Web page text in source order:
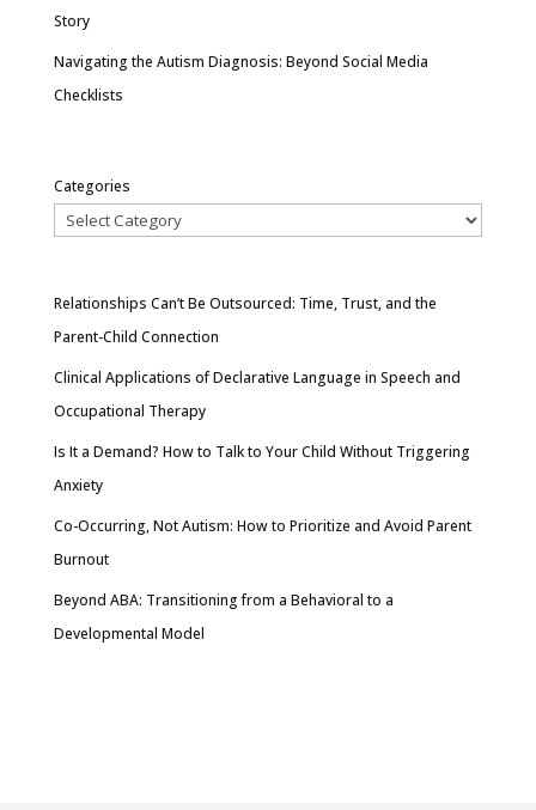
Story
Navigating the Autism Diagnosis: Beyond Social Media
Checklists
Categories
Relationships Can’t Be Outsourced: Time, Trust, and the
Parent-Child Connection
Clinical Applications of Declarative Language in Speech and
Occupational Therapy
Is It a Demand? How to Talk to Your Child Without Triggering
Anxiety
Co-Occurring, Not Autism: How to Prioritize and Avoid Parent
Burnout
Beyond ABA: Transitioning from a Behavioral to a
Developmental Model